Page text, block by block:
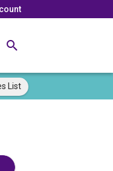
List